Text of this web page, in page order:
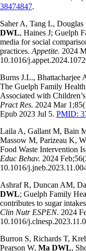
38474847.
Saher A, Tang L,
DWL, Haines J; Guelph
media for social
practices. Appetite. 2024
10.1016/
Burns J.L., Bhattacharjee
The Guelph Family
Associated with
Pract Res. 2024 Mar
Epub 2023 Jul 5. PMID:
Laila A, Gallant M, Bain
Massow M, Parizeau K,
Food Waste Intervention
Educ Behav. 2024
10.1016/
Ashraf R, Duncan AM,
DWL; Guelph Family
contributes to sugar
Clin Nutr ESPEN. 2024
10.1016/
Burron S, Richards T,
Pearson W, Ma DWL,